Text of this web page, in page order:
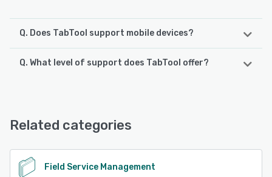
Q. Does TabTool support mobile devices?
TabTool supports the following devices:
Q. What level of support does TabTool offer?
Related categories
Field Service Management